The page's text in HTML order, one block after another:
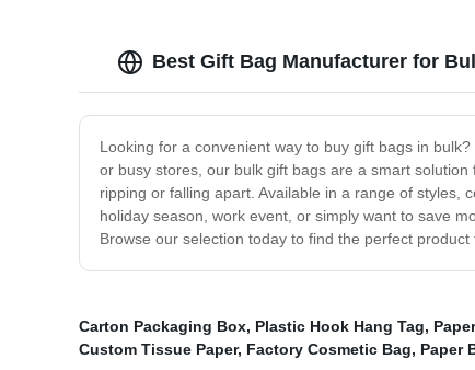
Best Gift Bag Manufacturer for
Looking for a convenient way to buy gift bags in
or busy stores, our bulk gift bags are a smart
ripping or falling apart. Available in a range of styles,
holiday season, work event, or simply want to save
Browse our selection today to find the perfect
Carton Packaging Box, Plastic Hook Hang Tag,
Custom Tissue Paper, Factory Cosmetic Bag, Paper